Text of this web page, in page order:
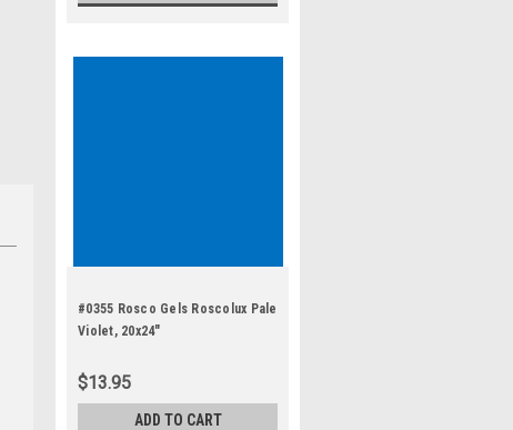
#0355 Rosco Gels Roscolux Pale
Violet, 20x24"
$13.95
ADD TO CART